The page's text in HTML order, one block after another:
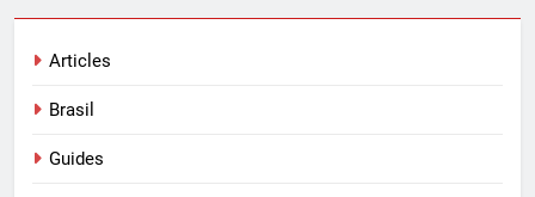
Articles
Brasil
Guides